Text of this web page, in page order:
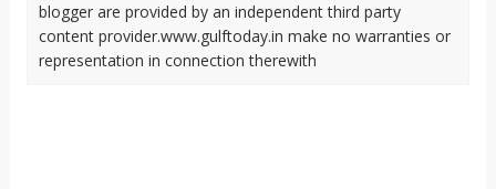
blogger are provided by an independent third party
content provider.www.gulftoday.in make no warranties or
representation in connection therewith